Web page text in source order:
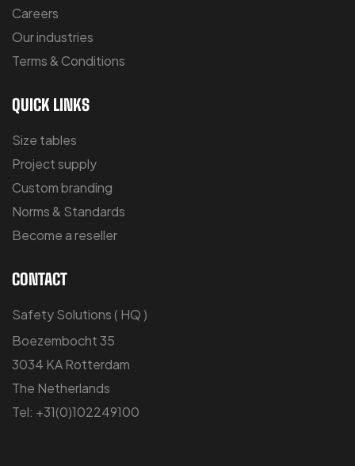
Careers
Our industries
Terms & Conditions
QUICK LINKS
Size tables
Project supply
Custom branding
Norms & Standards
Become a reseller
CONTACT
Safety Solutions ( HQ )
Boezembocht 35
3034 KA Rotterdam
The Netherlands
Tel: +31(0)102249100